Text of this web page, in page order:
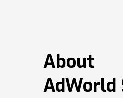
About
AdWorld